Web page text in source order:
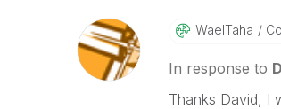
WaelTaha
In response to
Thanks David, I